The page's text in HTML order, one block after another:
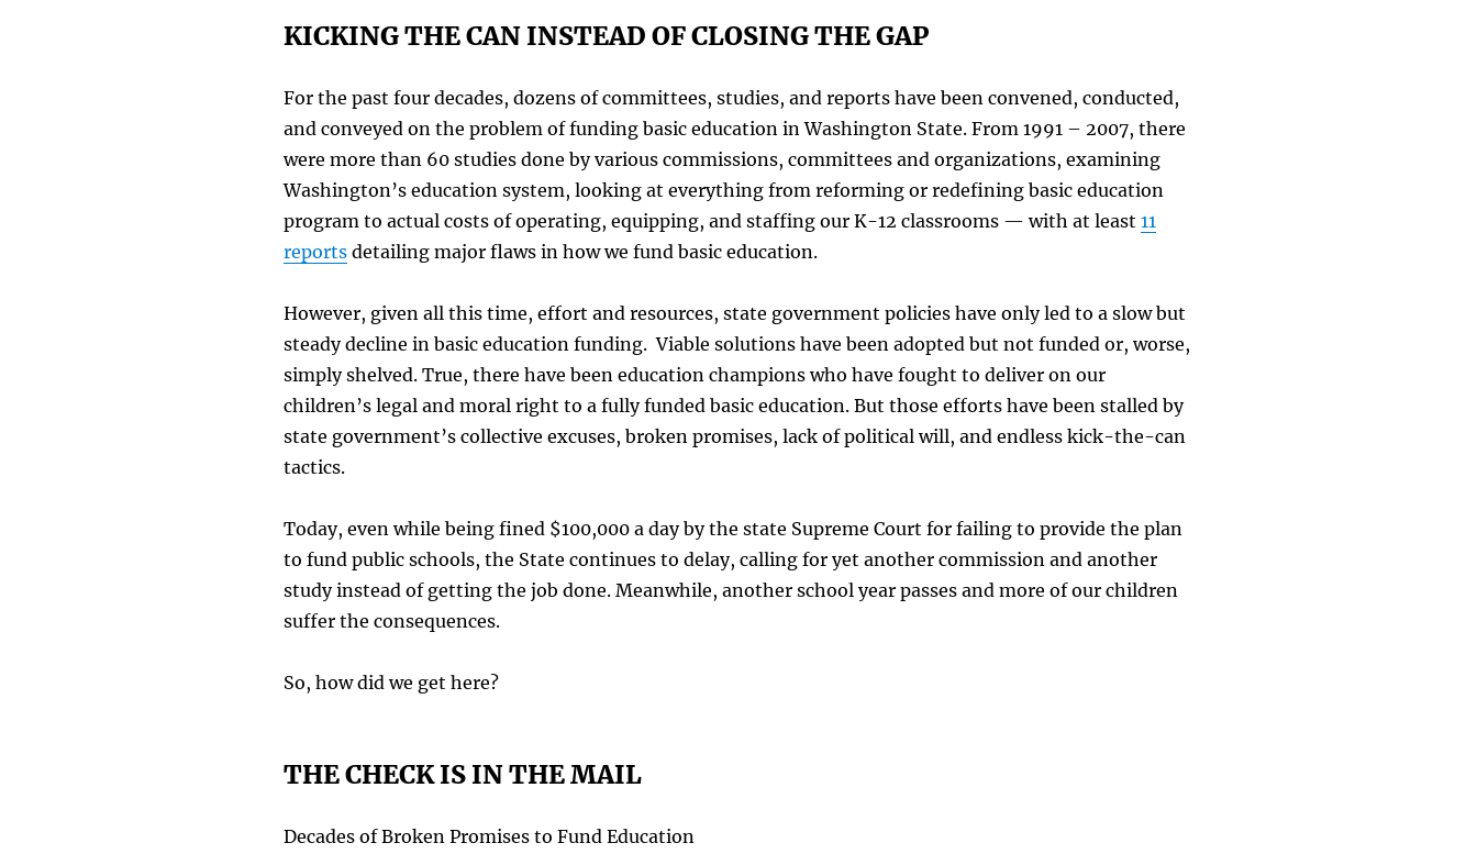
KICKING THE CAN INSTEAD OF CLOSING THE GAP
For the past four decades, dozens of committees, studies, and reports have been convened, conducted,
and conveyed on the problem of funding basic education in Washington State. From 1991 – 2007, there
were more than 60 studies done by various commissions, committees and organizations, examining
Washington’s education system, looking at everything from reforming or redefining basic education
program to actual costs of operating, equipping, and staffing our K-12 classrooms — with at least 11
reportsdetailing major flaws in how we fund basic education.
However, given all this time, effort and resources, state government policies have only led to a slow but
steady decline in basic education funding. Viable solutions have been adopted but not funded or, worse,
simply shelved. True, there have been education champions who have fought to deliver on our
children’s legal and moral right to a fully funded basic education. But those efforts have been stalled by
state government’s collective excuses, broken promises, lack of political will, and endless kick-the-can
tactics.
Today, even while being fined $100,000 a day by the state Supreme Court for failing to provide the plan
to fund public schools, the State continues to delay, calling for yet another commission and another
study instead of getting the job done. Meanwhile, another school year passes and more of our children
suffer the consequences.
So, how did we get here?
THE CHECK IS IN THE MAIL
Decades of Broken Promises to Fund Education